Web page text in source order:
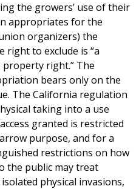
the growers’ use of their
appropriates for the
organizers) the
right to exclude is “a
right.” The
bears only on the
The California regulation
taking into a use
granted is restricted
purpose, and for a
restrictions on how
the public may treat
physical invasions,